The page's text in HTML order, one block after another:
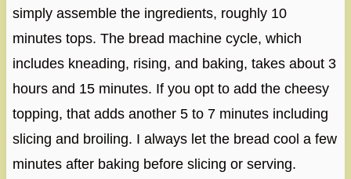
simply assemble the ingredients, roughly 10
minutes tops. The bread machine cycle, which
includes kneading, rising, and baking, takes about 3
hours and 15 minutes. If you opt to add the cheesy
topping, that adds another 5 to 7 minutes including
slicing and broiling. I always let the bread cool a few
minutes after baking before slicing or serving.